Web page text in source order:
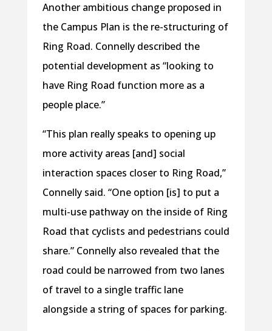
Another ambitious change proposed in
the Campus Plan is the re-structuring of
Ring Road. Connelly described the
potential development as “looking to
have Ring Road function more as a
people place.”
“This plan really speaks to opening up
more activity areas [and] social
interaction spaces closer to Ring Road,”
Connelly said. “One option [is] to put a
multi-use pathway on the inside of Ring
Road that cyclists and pedestrians could
share.” Connelly also revealed that the
road could be narrowed from two lanes
of travel to a single traffic lane
alongside a string of spaces for parking.